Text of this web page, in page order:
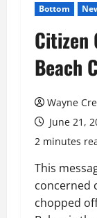
Bottom
Citizen
Beach
Wayne
June 21,
2 minutes
This
concerned
chopped